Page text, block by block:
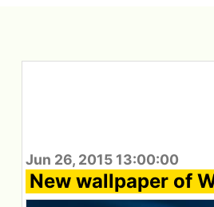
Jun 26, 2015 13:00:00
New wallpaper of